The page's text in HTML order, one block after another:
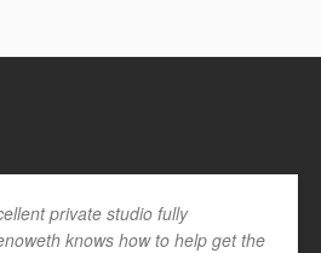
private studio fully
knows how to help get the